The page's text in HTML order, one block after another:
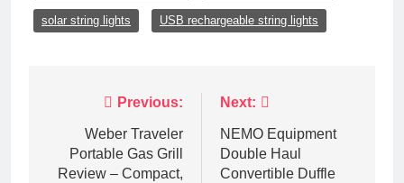
solar string lights USB rechargeable string lights
navigation
Previous:
Weber Traveler
Portable Gas Grill
Review – Compact,
Next:
NEMO Equipment
Double Haul
Convertible Duffle